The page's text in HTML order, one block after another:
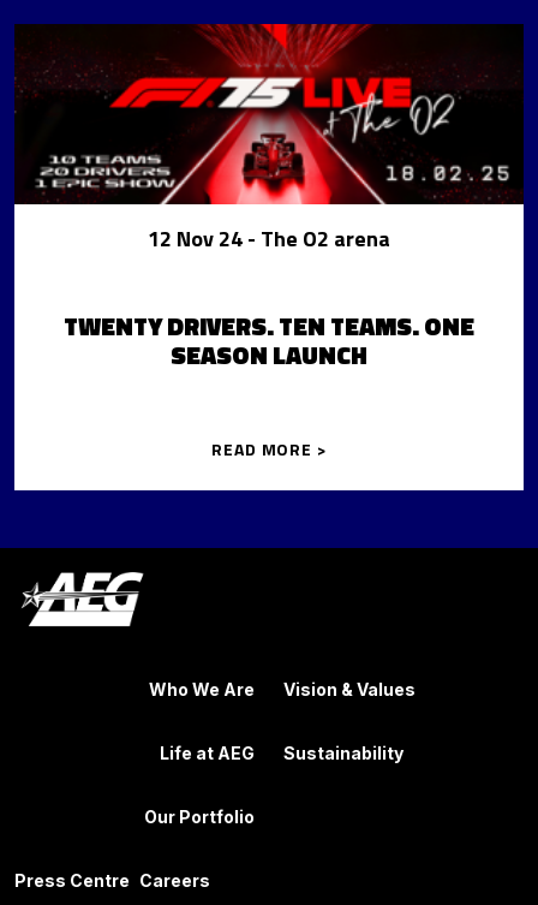
12 Nov 24- The O2 arena
TWENTY DRIVERS. TEN TEAMS. ONE
SEASON LAUNCH
READ MORE >
Who We Are
Life at AEG
Our Portfolio
Vision & Values
Sustainability
Press Centre Careers